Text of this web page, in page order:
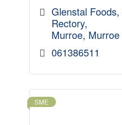
Glenstal Foods
Rectory
Murroe Murroe
061386511
SME